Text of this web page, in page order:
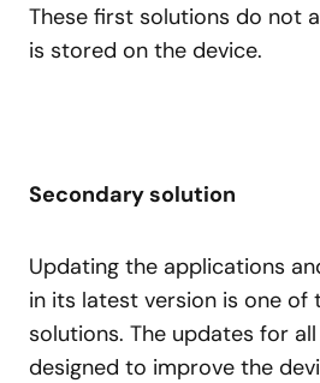
These first solutions do not
is stored on the device.
Secondary solution
Updating the applications
in its latest version is one of
solutions. The updates for
designed to improve the